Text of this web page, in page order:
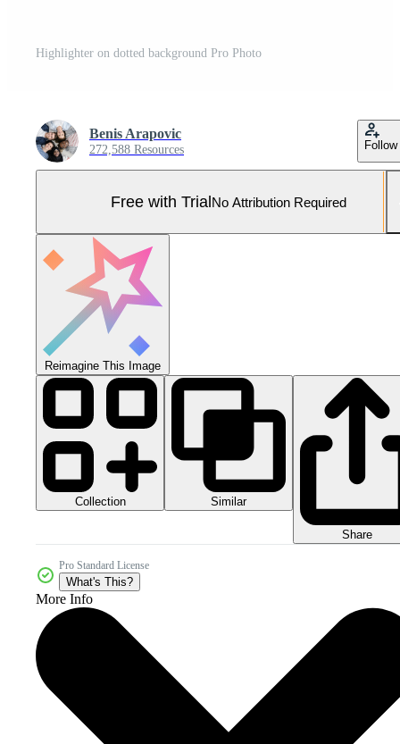
Highlighter on dotted background Pro Photo
Benis Arapovic
272,588 Resources Follow
Free with TrialNo Attribution Required
Reimagine This Image
Collection Similar
Share
Pro Standard License
What's This?
More Info